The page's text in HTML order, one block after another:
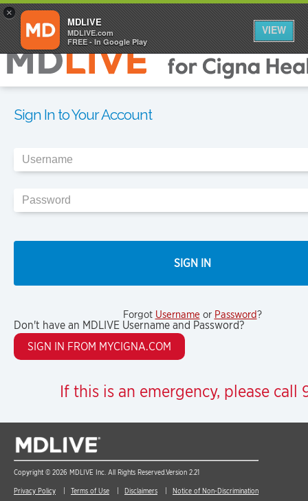
Sign In to Your Account
Forgot Username or Password?
Don't have an MDLIVE Username and Password?
If this is an emergency, please call
Copyright © 2026 MDLIVE Inc. All Rights Reserved.Version 2.21
Privacy Policy Terms of Use Disclaimers
Notice of Non-Discrimination
×
MDLIVE
MDLIVE.com
FREE - In Google Play
VIEW